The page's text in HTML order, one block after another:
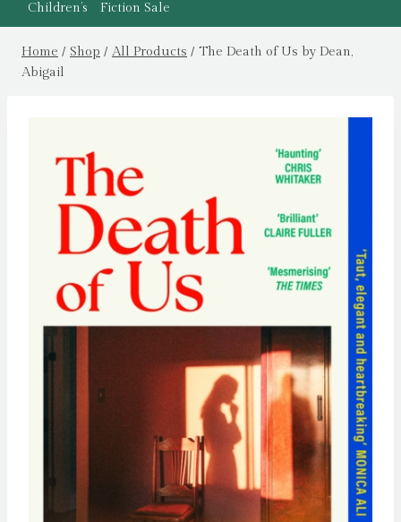
Children’s Fiction Sale
Home / Shop / All Products / The Death of Us by Dean,
Abigail